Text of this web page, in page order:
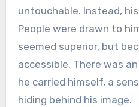
untouchable. Instead,
People were drawn to
seemed superior, but
accessible. There was
he carried himself, a
hiding behind his image.